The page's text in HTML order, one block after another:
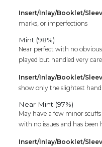
Insert/Inlay/Booklet/
marks, or imperfections
Mint (98%)
Near perfect with no
played but handled very
Insert/Inlay/Booklet/
show only the slightest
Near Mint (97%)
May have a few minor
with no issues and has been
Insert/Inlay/Booklet/